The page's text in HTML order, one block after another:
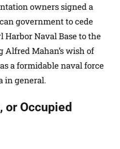
owners signed a
government to cede
Naval Base to the
Mahan’s wish of
a formidable naval force
in general.
or Occupied